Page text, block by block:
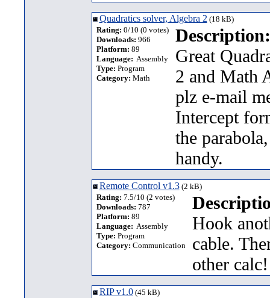
Quadratics solver, Algebra 2(18 kB)
Rating: 0/10 (0 votes)
Downloads: 966
Platform: 89
Language: Assembly
Type: Program
Category: Math
Description:
Great
2 and Math
plz e-mail
Intercept
the
handy.
Remote Control v1.3(2 kB)
Rating: 7.5/10 (2 votes)
Downloads: 787
Platform: 89
Language: Assembly
Type: Program
Category: Communication
Hook
cable.
other calc!
RIP v1.0(45 kB)